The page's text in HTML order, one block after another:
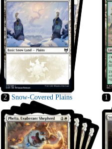
2 Snow-Covered Plains 1